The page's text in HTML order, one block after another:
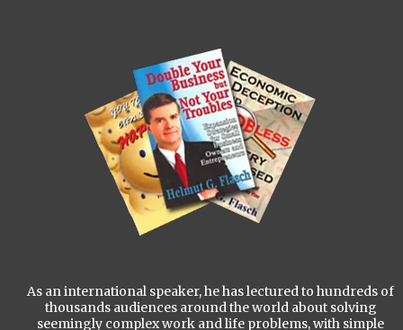
As an international speaker, he has lectured to hundreds of
thousands audiences around the world about solving
seemingly complex work and life problems, with simple